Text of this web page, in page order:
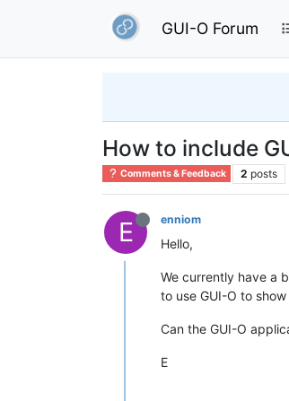
GUI-O Forum
How to include
Comments & Feedback 2 posts
E enniom
Hello,
We currently have a
to use GUI-O to
Can the GUI-O
E